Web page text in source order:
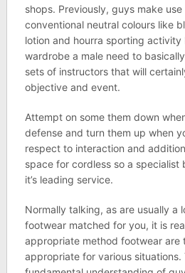
shops. Previously, guys make
conventional neutral colours like
lotion and hourra sporting
wardrobe a male need to
sets of instructors that will
objective and event.
Attempt on some them down
defense and turn them up when
respect to interaction and
space for cordless so a specialist
it’s leading service.
Normally talking, as are usually a
footwear matched for you, it is
appropriate method footwear are
appropriate for various situations.